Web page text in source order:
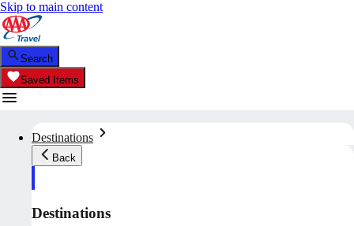
Skip to main content
Search
Saved Items
Destinations
Back
Destinations